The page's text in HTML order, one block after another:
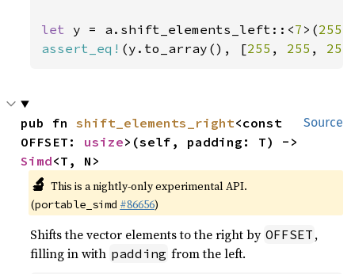
let y = a.shift_elements_left::<7 >(255
assert_eq! (y.to_array(), [255 , 255 , 255
Source
pub fn shift_elements_right<const
OFFSET: usize
Simd<T, N>
🔬 This is a nightly-only experimental API.
(portable_simd #86656)
Shifts the vector elements to the right by OFFSET ,
filling in with padding from the left.